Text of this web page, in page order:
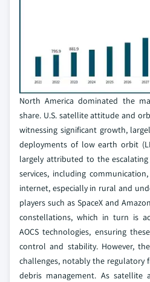
North America dominated the
share. U.S. satellite attitude and
witnessing significant growth,
deployments of low earth orbit
largely attributed to the
services, including
internet, especially in rural and
players such as SpaceX and
constellations, which in turn is
AOCS technologies, ensuring
control and stability. However,
challenges, notably the regulatory
debris management. As satellite